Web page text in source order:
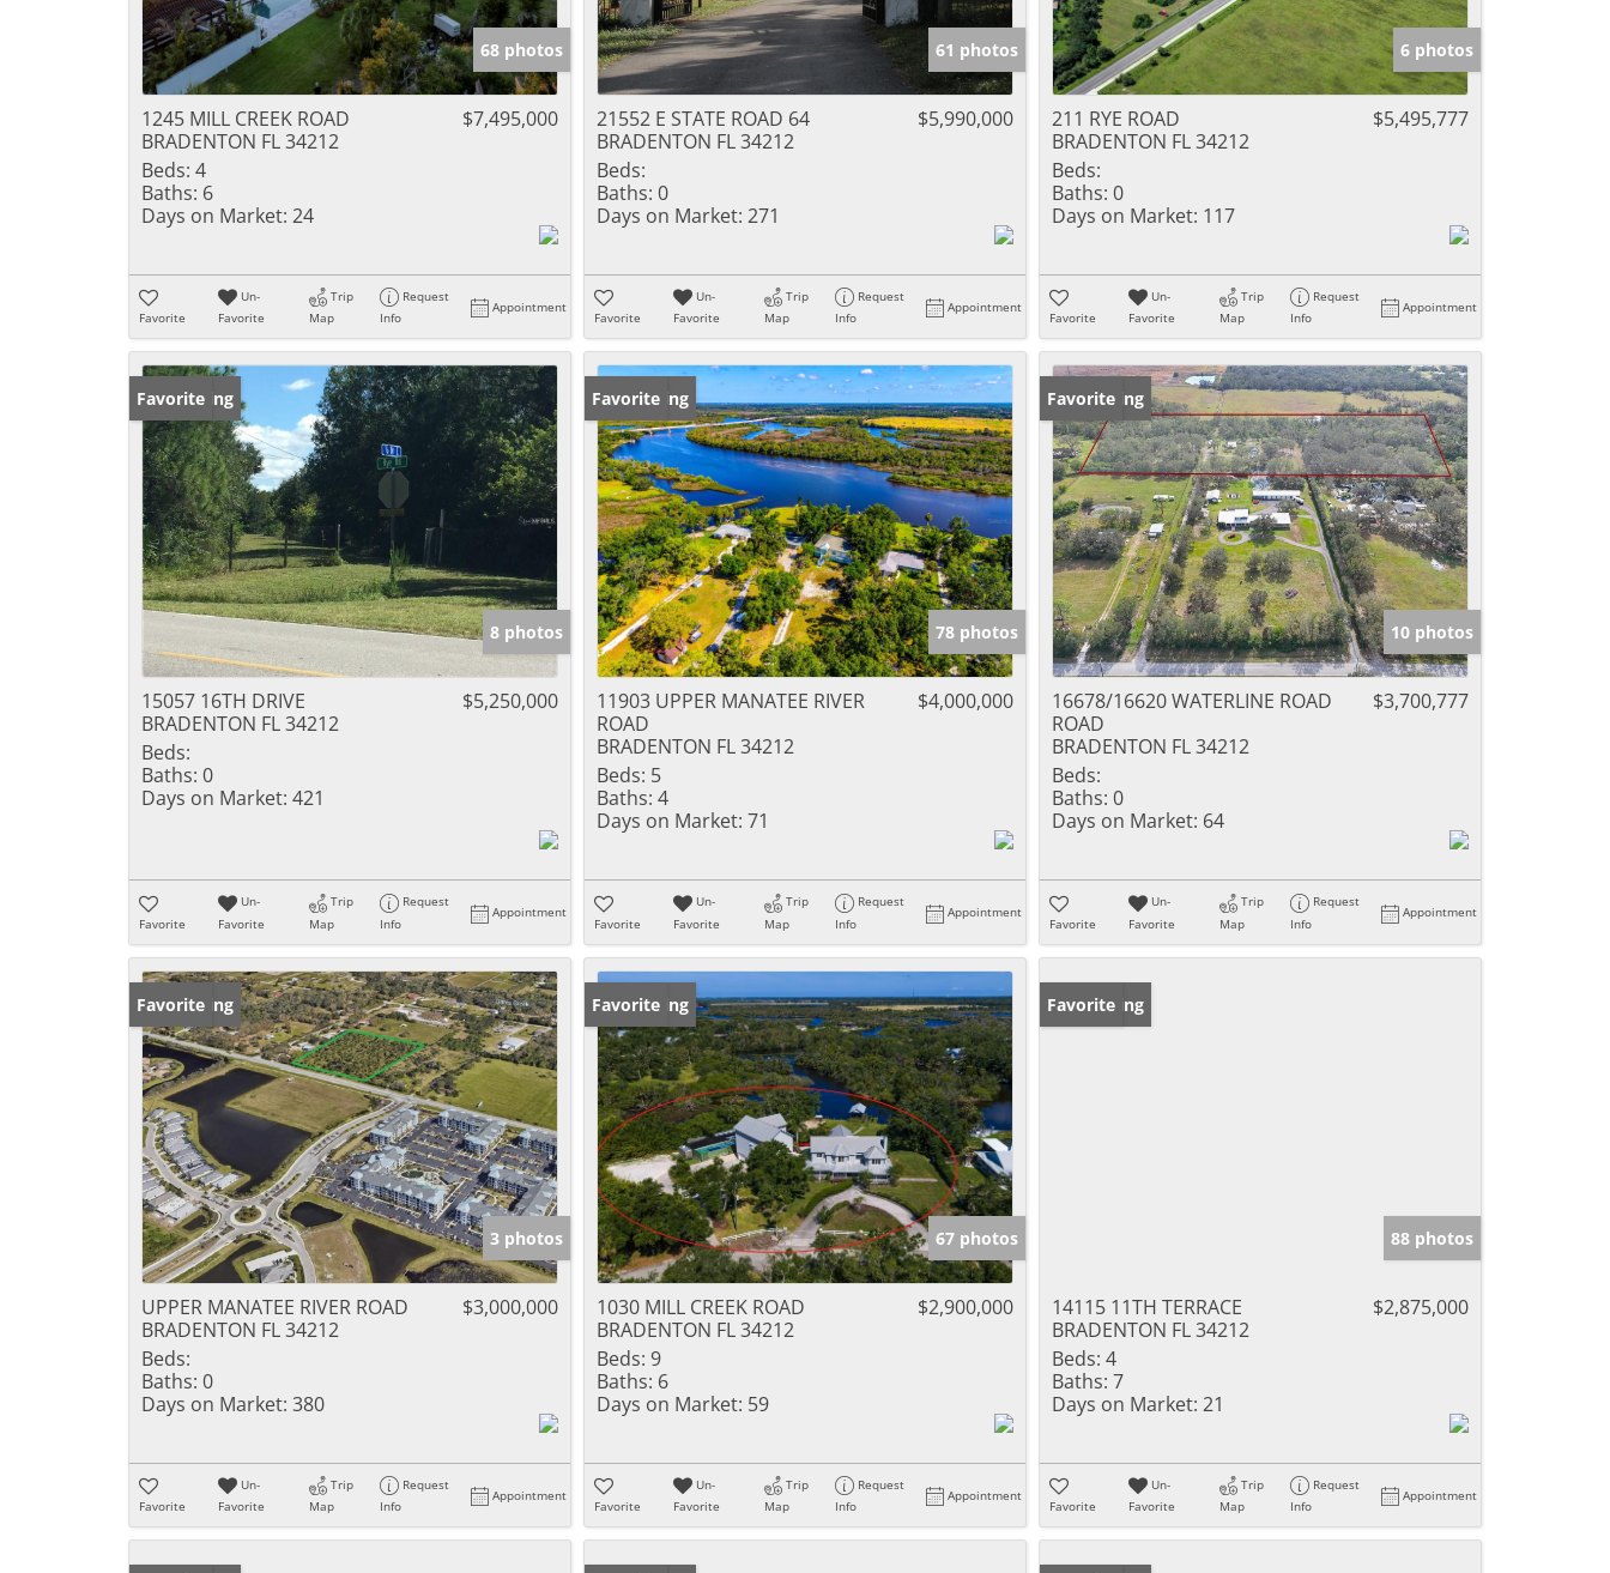
68 photos
1245 MILL CREEK ROAD
BRADENTON FL 34212
$7,495,000
Beds: 4
Baths: 6
Days on Market: 24
Favorite
Un-
Favorite
Trip
Map
Request
Info
Appointment
61 photos
21552 E STATE ROAD 64
BRADENTON FL 34212
$5,990,000
Beds:
Baths: 0
Days on Market: 271
Favorite
Un-
Favorite
Trip
Map
Request
Info
Appointment
6 photos
211 RYE ROAD
BRADENTON FL 34212
$5,495,777
Beds:
Baths: 0
Days on Market: 117
Favorite
Un-
Favorite
Trip
Map
Request
Info
Appointment
New Listing
Favorite
8 photos
15057 16TH DRIVE
BRADENTON FL 34212
$5,250,000
Beds:
Baths: 0
Days on Market: 421
Favorite
Un-
Favorite
Trip
Map
Request
Info
Appointment
New Listing
Favorite
78 photos
11903 UPPER MANATEE RIVER
ROAD
BRADENTON FL 34212
$4,000,000
Beds: 5
Baths: 4
Days on Market: 71
Favorite
Un-
Favorite
Trip
Map
Request
Info
Appointment
New Listing
Favorite
10 photos
16678/16620 WATERLINE ROAD
ROAD
BRADENTON FL 34212
$3,700,777
Beds:
Baths: 0
Days on Market: 64
Favorite
Un-
Favorite
Trip
Map
Request
Info
Appointment
New Listing
Favorite
3 photos
UPPER MANATEE RIVER ROAD
BRADENTON FL 34212
$3,000,000
Beds:
Baths: 0
Days on Market: 380
Favorite
Un-
Favorite
Trip
Map
Request
Info
Appointment
New Listing
Favorite
67 photos
1030 MILL CREEK ROAD
BRADENTON FL 34212
$2,900,000
Beds: 9
Baths: 6
Days on Market: 59
Favorite
Un-
Favorite
Trip
Map
Request
Info
Appointment
New Listing
Favorite
88 photos
14115 11TH TERRACE
BRADENTON FL 34212
$2,875,000
Beds: 4
Baths: 7
Days on Market: 21
Favorite
Un-
Favorite
Trip
Map
Request
Info
Appointment